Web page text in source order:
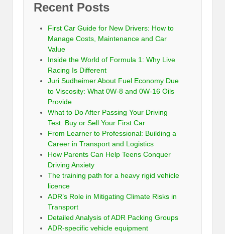
Recent Posts
First Car Guide for New Drivers: How to
Manage Costs, Maintenance and Car
Value
Inside the World of Formula 1: Why Live
Racing Is Different
Juri Sudheimer About Fuel Economy Due
to Viscosity: What 0W-8 and 0W-16 Oils
Provide
What to Do After Passing Your Driving
Test: Buy or Sell Your First Car
From Learner to Professional: Building a
Career in Transport and Logistics
How Parents Can Help Teens Conquer
Driving Anxiety
The training path for a heavy rigid vehicle
licence
ADR’s Role in Mitigating Climate Risks in
Transport
Detailed Analysis of ADR Packing Groups
ADR-specific vehicle equipment